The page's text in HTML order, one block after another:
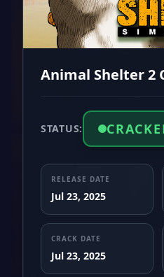
Animal Shelter 2
STATUS:
RELEASE DATE
Jul 23, 2025
CRACK DATE
Jul 23, 2025